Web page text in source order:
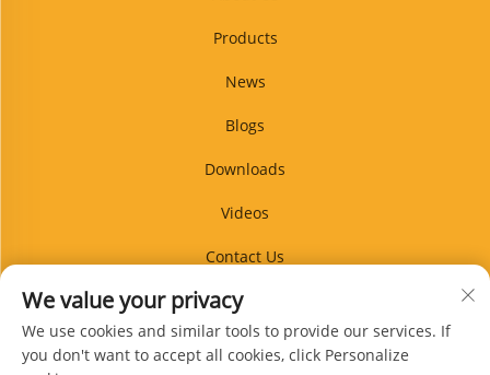
Products
News
Blogs
Downloads
Videos
Contact Us
Blog
We value your privacy
We use cookies and similar tools to provide our services. If
you don't want to accept all cookies, click Personalize